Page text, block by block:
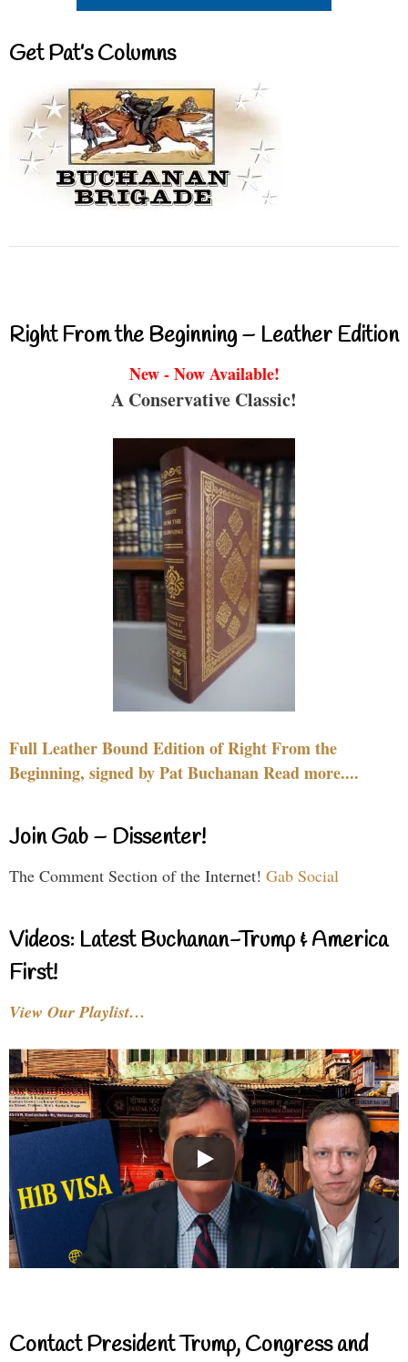
Get Pat’s Columns
Right From the Beginning – Leather Edition
New - Now Available!
A Conservative Classic!
Full Leather Bound Edition of Right From the
Beginning, signed by Pat Buchanan Read more....
Join Gab – Dissenter!
The Comment Section of the Internet! Gab Social
Videos: Latest Buchanan-Trump & America
First!
View Our Playlist…
Contact President Trump, Congress and